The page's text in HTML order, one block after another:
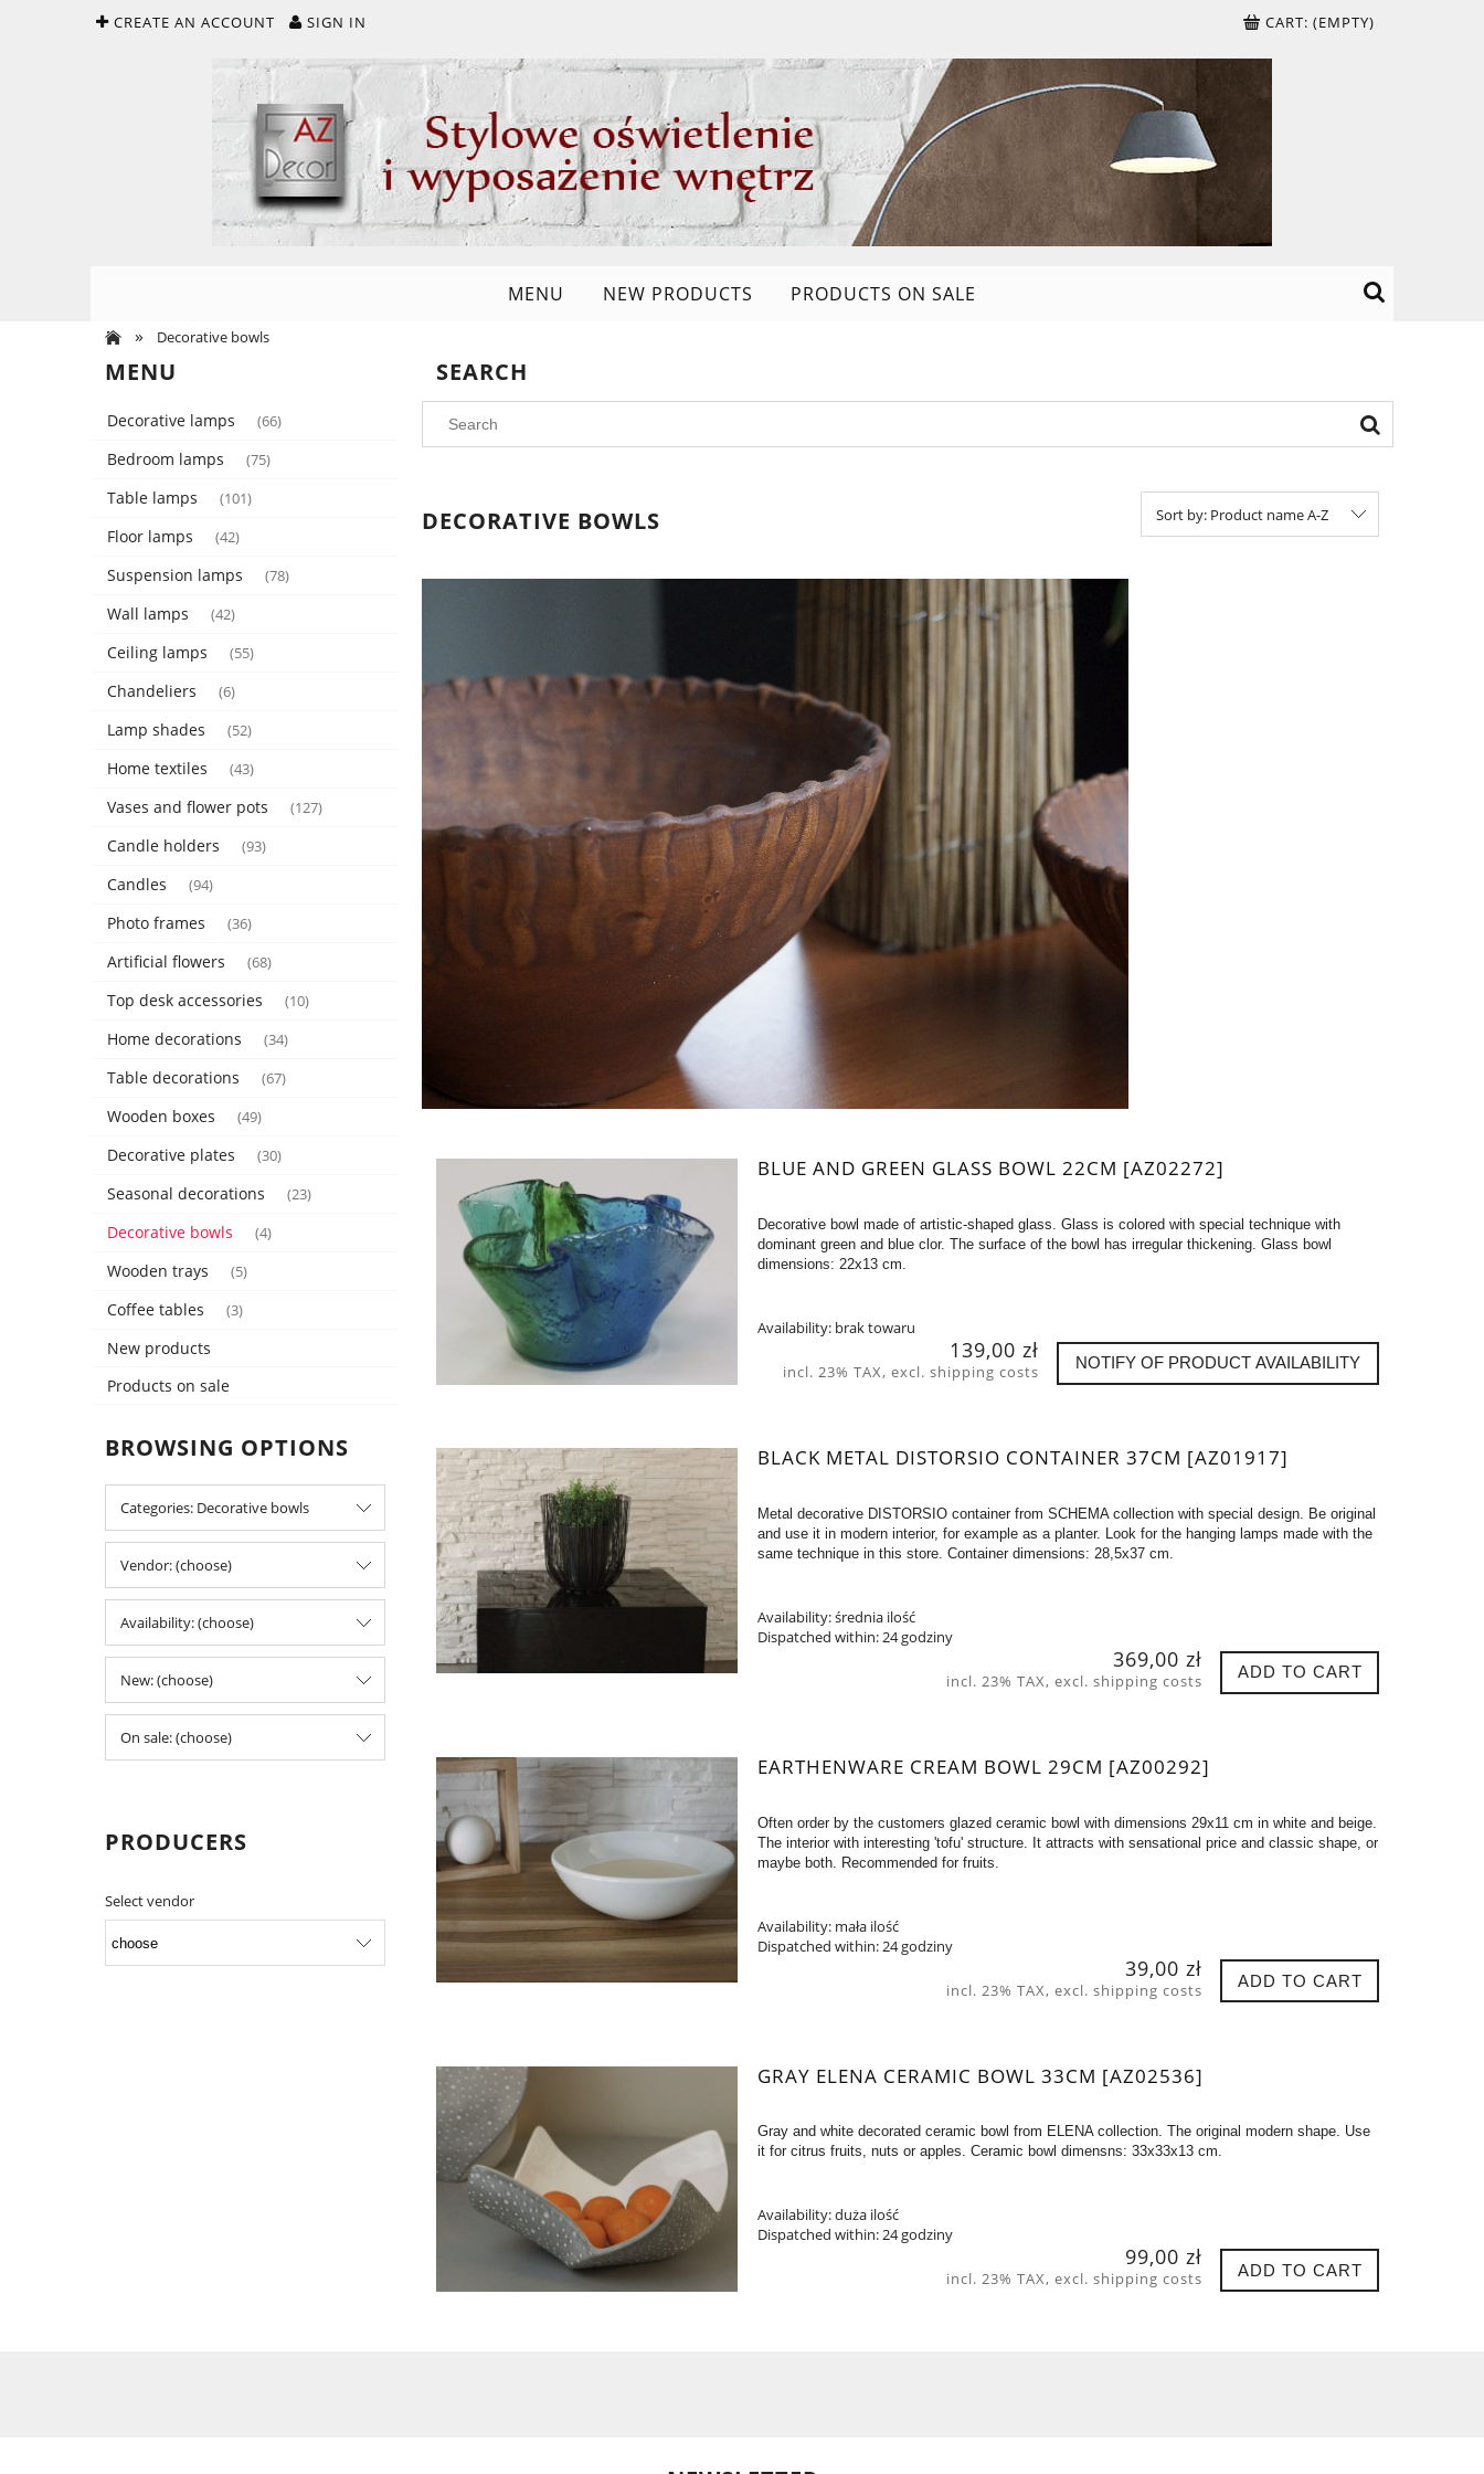
CREATE AN ACCOUNT SIGN IN CART: (EMPTY)
MENU NEW PRODUCTS
PRODUCTS ON SALE
»
Decorative bowls
MENU
Decorative lamps (66)
Bedroom lamps (75)
Table lamps (101)
Floor lamps (42)
Suspension lamps (78)
Wall lamps (42)
Ceiling lamps (55)
Chandeliers (6)
Lamp shades (52)
Home textiles (43)
Vases and flower pots (127)
Candle holders (93)
Candles (94)
Photo frames (36)
Artificial flowers (68)
Top desk accessories (10)
Home decorations (34)
Table decorations (67)
Wooden boxes (49)
Decorative plates (30)
Seasonal decorations (23)
Decorative bowls (4)
Wooden trays (5)
Coffee tables (3)
New products
Products on sale
BROWSING OPTIONS
Categories: Decorative bowls
Vendor: (choose)
Availability: (choose)
New: (choose)
On sale: (choose)
PRODUCERS
Select vendor
SEARCH
DECORATIVE BOWLS Sort by: Product name A-Z
BLUE AND GREEN GLASS BOWL 22CM [AZ02272]
Decorative bowl made of artistic-shaped glass. Glass is colored with special technique with
dominant green and blue clor. The surface of the bowl has irregular thickening. Glass bowl
dimensions: 22x13 cm.
Availability: brak towaru
139,00 zł
incl. 23% TAX, excl. shipping costs NOTIFY OF PRODUCT AVAILABILITY
BLACK METAL DISTORSIO CONTAINER 37CM [AZ01917]
Metal decorative DISTORSIO container from SCHEMA collection with special design. Be original
and use it in modern interior, for example as a planter. Look for the hanging lamps made with the
same technique in this store. Container dimensions: 28,5x37 cm.
Availability:średnia ilość
Dispatched within:24 godziny
369,00 zł
incl. 23% TAX, excl. shipping costs ADD TO CART
EARTHENWARE CREAM BOWL 29CM [AZ00292]
Often order by the customers glazed ceramic bowl with dimensions 29x11 cm in white and beige.
The interior with interesting 'tofu' structure. It attracts with sensational price and classic shape, or
maybe both. Recommended for fruits.
Availability: mała ilość
Dispatched within: 24 godziny
39,00 zł
incl. 23% TAX, excl. shipping costs ADD TO CART
GRAY ELENA CERAMIC BOWL 33CM [AZ02536]
Gray and white decorated ceramic bowl from ELENA collection. The original modern shape. Use
it for citrus fruits, nuts or apples. Ceramic bowl dimensns: 33x33x13 cm.
Availability:duża ilość
Dispatched within:24 godziny
99,00 zł
incl. 23% TAX, excl. shipping costs ADD TO CART